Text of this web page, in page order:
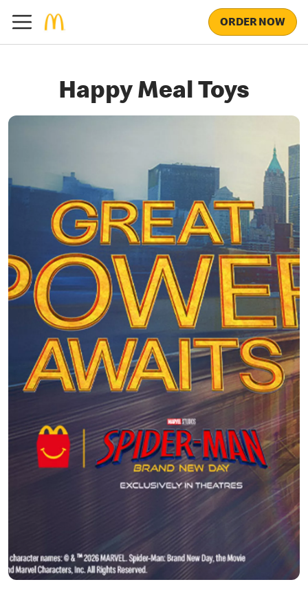
ORDER NOW
Happy Meal Toys